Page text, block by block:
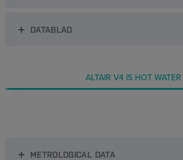
DATABLAD
ALTAIR V4 IS HOT WATER
METROLOGICAL DATA